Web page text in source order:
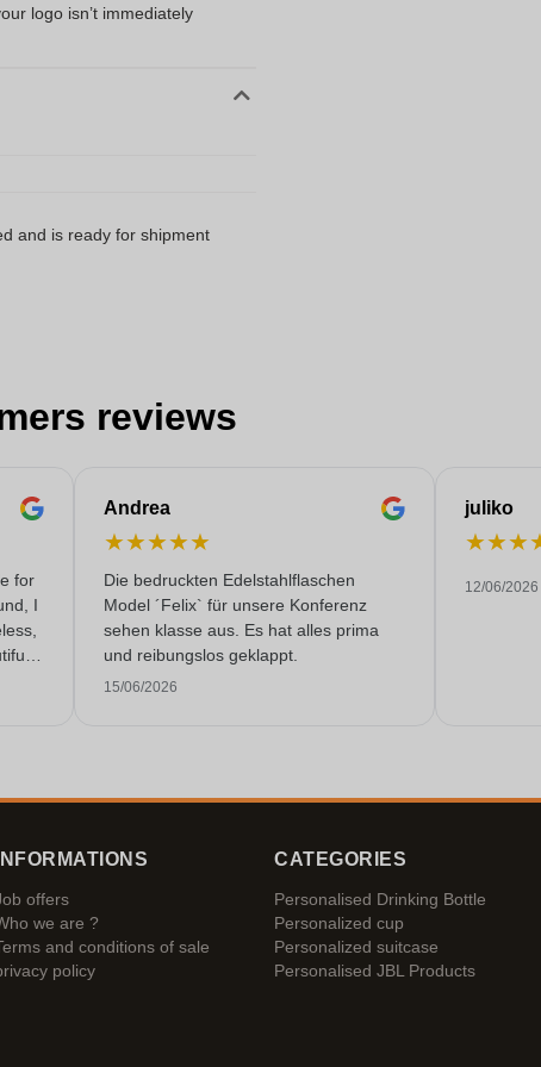
logo isn’t immediately
and is ready for shipment
reviews
for
I
very
Andrea
★★★★★
Die bedruckten Edelstahlflaschen
Model ´Felix` für unsere Konferenz
sehen klasse aus. Es hat alles prima
und reibungslos geklappt.
15/06/2026
juliko
★★★
12/06/2026
INFORMATIONS
offers
we are ?
and conditions of sale
policy
CATEGORIES
Personalised Drinking Bottle
Personalized cup
Personalized suitcase
Personalised JBL Products